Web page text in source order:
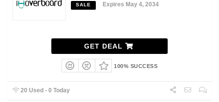
SALE Expires May 4, 2034
GET DEAL
100% SUCCESS
20 Used - 0 Today